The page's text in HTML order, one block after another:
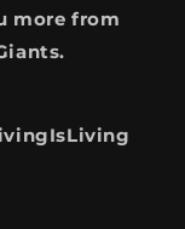
more from